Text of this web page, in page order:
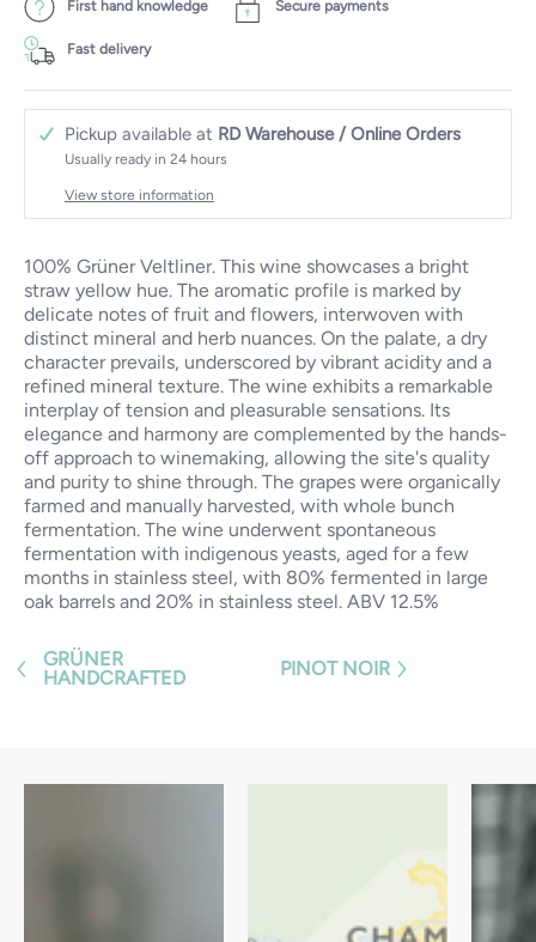
First hand knowledge Secure payments
Fast delivery
Pickup available at RD Warehouse / Online Orders
Usually ready in 24 hours
View store information
100% Grüner Veltliner. This wine showcases a bright
straw yellow hue. The aromatic profile is marked by
delicate notes of fruit and flowers, interwoven with
distinct mineral and herb nuances. On the palate, a dry
character prevails, underscored by vibrant acidity and a
refined mineral texture. The wine exhibits a remarkable
interplay of tension and pleasurable sensations. Its
elegance and harmony are complemented by the hands-
off approach to winemaking, allowing the site's quality
and purity to shine through. The grapes were organically
farmed and manually harvested, with whole bunch
fermentation. The wine underwent spontaneous
fermentation with indigenous yeasts, aged for a few
months in stainless steel, with 80% fermented in large
oak barrels and 20% in stainless steel. ABV 12.5%
GRÜNER
HANDCRAFTED
PINOT NOIR